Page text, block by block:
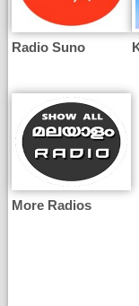
Radio Suno
More Radios